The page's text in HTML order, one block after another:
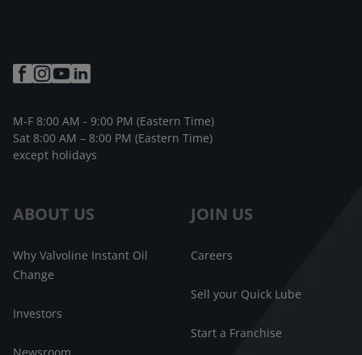
ABOUT US
Why Valvoline Instant Oil
Change
Investors
JOIN US
Careers
Sell your Quick Lube
Start a Franchise
M-F 8:00 AM - 9:00 PM (Eastern Time)
Sat 8:00 AM – 8:00 PM (Eastern Time)
except holidays